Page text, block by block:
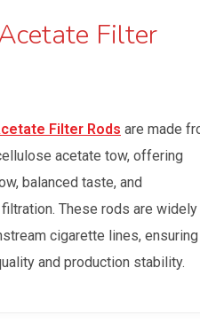
Filter
Filter Rods are made
acetate tow, offering
balanced taste, and
These rods are widely
cigarette lines, ensuring
and production stability.